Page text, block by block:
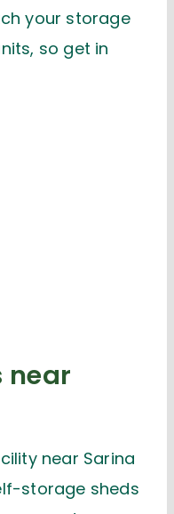
your storage
so get in
near
near Sarina
storage sheds